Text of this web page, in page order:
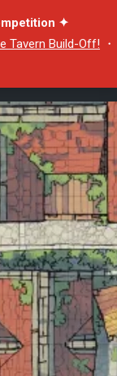
✦
Tavern Build-Off! ・